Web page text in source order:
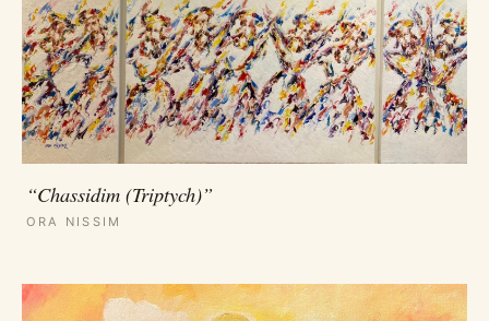
“Chassidim (Triptych)”
ORA NISSIM